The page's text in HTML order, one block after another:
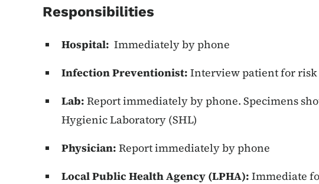
Responsibilities
Hospital: Immediately by phone
Infection Preventionist: Interview patient for risk
Lab: Report immediately by phone. Specimens
Hygienic Laboratory (SHL)
Physician: Report immediately by phone
Local Public Health Agency (LPHA): Immediate